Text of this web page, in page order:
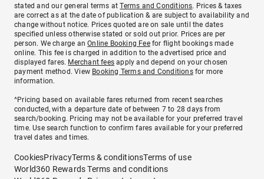
stated and our general terms atTerms and Conditions. Prices & taxes
are correct as at the date of publication & are subject to availability and
change without notice. Prices quoted are on sale until the dates
specified unless otherwise stated or sold out prior. Prices are per
person. We charge anOnline Booking Feefor flight bookings made
online. This fee is charged in addition to the advertised price and
displayed fares. Merchant fees apply and depend on your chosen
payment method. View Booking Terms and Conditionsfor more
information.
^Pricing based on available fares returned from recent searches
conducted, with a departure date of between 7 to 28 days from
search/booking. Pricing may not be available for your preferred travel
time. Use search function to confirm fares available for your preferred
travel dates and times.
CookiesPrivacyTerms & conditionsTerms of use
World360 Rewards Terms and conditions